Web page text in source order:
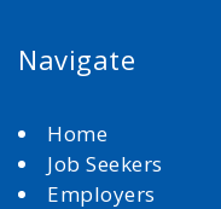
Navigate
Home
Job Seekers
Employers